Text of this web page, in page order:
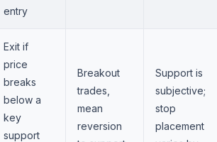
entry
Exit if
price
breaks
below a
key
support
Breakout
trades,
mean
reversion
Support is
subjective;
stop
placement